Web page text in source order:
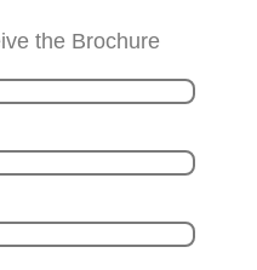
the Brochure